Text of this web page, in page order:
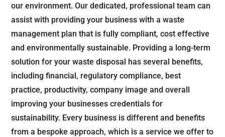
our environment. Our dedicated, professional team can
assist with providing your business with a waste
management plan that is fully compliant, cost effective
and environmentally sustainable. Providing a long-term
solution for your waste disposal has several benefits,
including financial, regulatory compliance, best
practice, productivity, company image and overall
improving your businesses credentials for
sustainability. Every business is different and benefits
from a bespoke approach, which is a service we offer to